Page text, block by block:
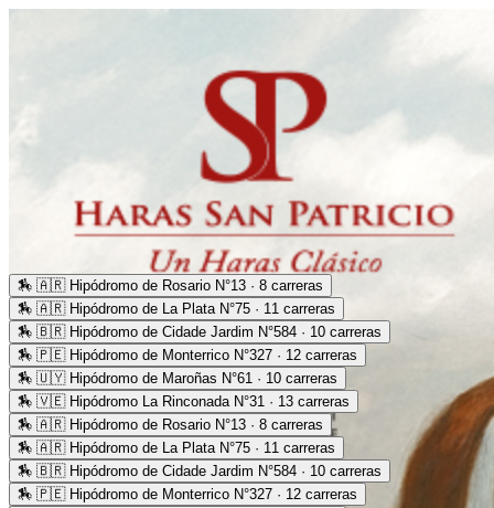
🏇 🇦🇷 Hipódromo de Rosario N°13 · 8 carreras
🏇 🇦🇷 Hipódromo de La Plata N°75 · 11 carreras
🏇 🇧🇷 Hipódromo de Cidade Jardim N°584 · 10 carreras
🏇 🇵🇪 Hipódromo de Monterrico N°327 · 12 carreras
🏇 🇺🇾 Hipódromo de Maroñas N°61 · 10 carreras
🏇 🇻🇪 Hipódromo La Rinconada N°31 · 13 carreras
🏇 🇦🇷 Hipódromo de Rosario N°13 · 8 carreras
🏇 🇦🇷 Hipódromo de La Plata N°75 · 11 carreras
🏇 🇧🇷 Hipódromo de Cidade Jardim N°584 · 10 carreras
🏇 🇵🇪 Hipódromo de Monterrico N°327 · 12 carreras